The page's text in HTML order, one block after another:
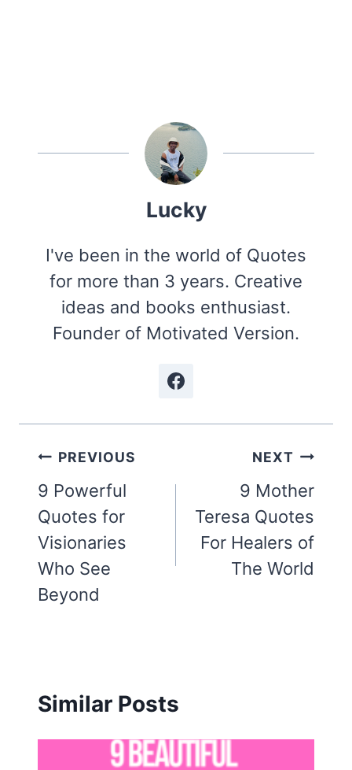
Lucky
I've been in the world of Quotes
for more than 3 years. Creative
ideas and books enthusiast.
Founder of Motivated Version.
Post
navigation
PREVIOUS
9 Powerful
Quotes for
Visionaries
Who See
Beyond
NEXT
9 Mother
Teresa Quotes
For Healers of
The World
Similar Posts